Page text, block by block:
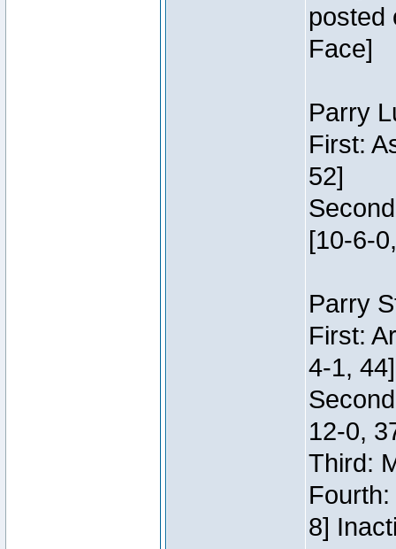
posted
Face]
Parry
First:
52]
[10-6-
Parry
First:
4-1, 44]
12-0,
Third:
8]